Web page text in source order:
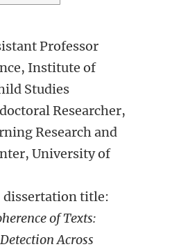
Professor
Institute of
Studies
Researcher,
Research and
University of
dissertation title:
of Texts:
Across